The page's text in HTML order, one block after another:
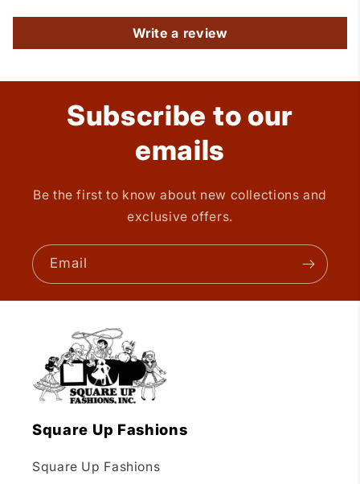
Write a review
Subscribe to our
emails
Be the first to know about new collections and
exclusive offers.
Email
Square Up Fashions
Square Up Fashions